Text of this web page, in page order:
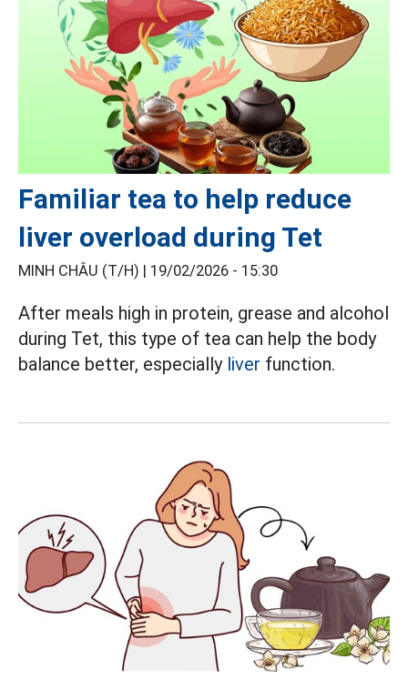
Familiar tea to help reduce
liver overload during Tet
MINH CHÂU (T/H) | 19/02/2026 - 15:30
After meals high in protein, grease and alcohol
during Tet, this type of tea can help the body
balance better, especially liver function.